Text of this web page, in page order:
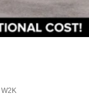
W2K